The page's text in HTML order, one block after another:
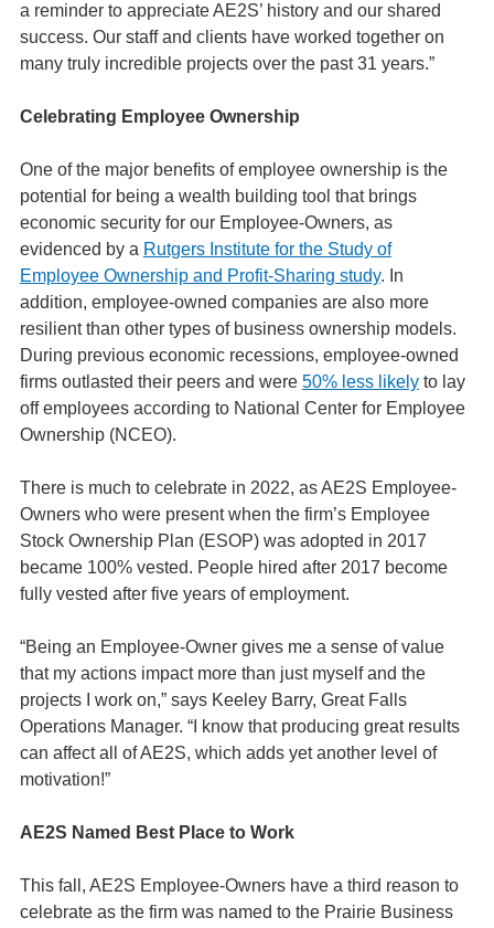
a reminder to appreciate AE2S’ history and our shared
success. Our staff and clients have worked together on
many truly incredible projects over the past 31 years.”
Celebrating Employee Ownership
One of the major benefits of employee ownership is the
potential for being a wealth building tool that brings
economic security for our Employee-Owners, as
evidenced by a Rutgers Institute for the Study of
Employee Ownership and Profit-Sharing study. In
addition, employee-owned companies are also more
resilient than other types of business ownership models.
During previous economic recessions, employee-owned
firms outlasted their peers and were 50% less likelyto lay
off employees according to National Center for Employee
Ownership (NCEO).
There is much to celebrate in 2022, as AE2S Employee-
Owners who were present when the firm’s Employee
Stock Ownership Plan (ESOP) was adopted in 2017
became 100% vested. People hired after 2017 become
fully vested after five years of employment.
“Being an Employee-Owner gives me a sense of value
that my actions impact more than just myself and the
projects I work on,” says Keeley Barry, Great Falls
Operations Manager. “I know that producing great results
can affect all of AE2S, which adds yet another level of
motivation!”
AE2S Named Best Place to Work
This fall, AE2S Employee-Owners have a third reason to
celebrate as the firm was named to the Prairie Business